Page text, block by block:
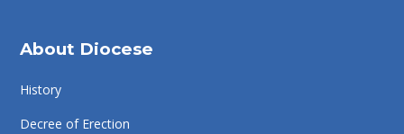
About Diocese
History
Decree of Erection